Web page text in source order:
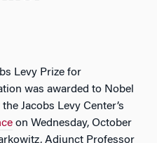
Levy Prize for
was awarded to Nobel
Jacobs Levy Center’s
on Wednesday, October
Adjunct Professor